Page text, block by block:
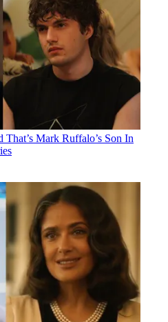
That’s Mark Ruffalo’s Son In